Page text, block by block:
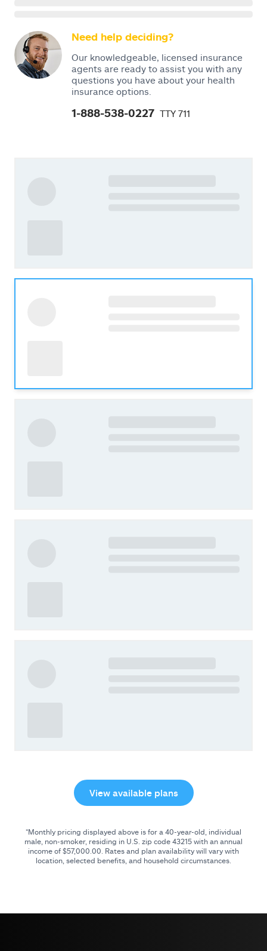
Need help deciding?
Our knowledgeable, licensed insurance
agents are ready to assist you with any
questions you have about your health
insurance options.
1-888-538-0227 TTY 711
View available plans
*Monthly pricing displayed above is for a 40-year-old, individual
male, non-smoker, residing in U.S. zip code 43215 with an annual
income of $57,000.00 . Rates and plan availability will vary with
location, selected benefits, and household circumstances.